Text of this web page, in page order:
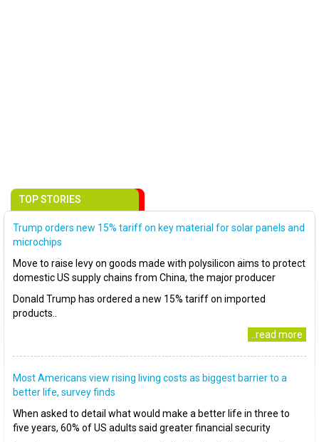
TOP STORIES
Trump orders new 15% tariff on key material for solar panels and
microchips
Move to raise levy on goods made with polysilicon aims to protect
domestic US supply chains from China, the major producer
Donald Trump has ordered a new 15% tariff on imported
products..
..read more
Most Americans view rising living costs as biggest barrier to a
better life, survey finds
When asked to detail what would make a better life in three to
five years, 60% of US adults said greater financial security